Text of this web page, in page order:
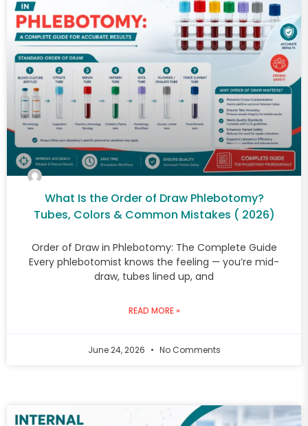
What Is the Order of Draw Phlebotomy?
Tubes, Colors & Common Mistakes ( 2026)
Order of Draw in Phlebotomy: The Complete Guide
Every phlebotomist knows the feeling — you’re mid-
draw, tubes lined up, and
READ MORE »
June 24, 2026 No Comments